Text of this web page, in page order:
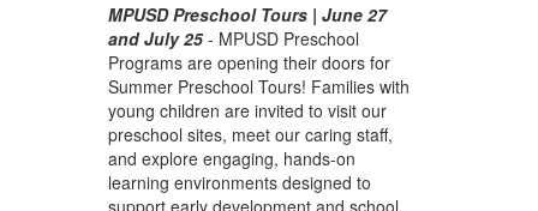
MPUSD Preschool Tours | June 27
and July 25- MPUSD Preschool
Programs are opening their doors for
Summer Preschool Tours! Families with
young children are invited to visit our
preschool sites, meet our caring staff,
and explore engaging, hands-on
learning environments designed to
support early development and school